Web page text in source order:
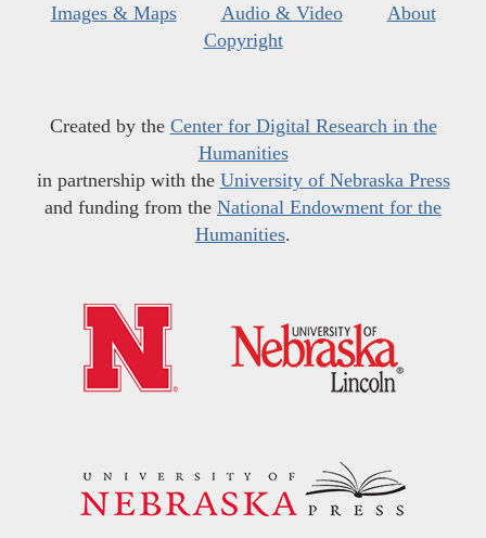
Images & Maps
Audio & Video
About
Copyright
Created by the Center for Digital Research in the
Humanities
in partnership with the University of Nebraska Press
and funding from the National Endowment for the
Humanities.